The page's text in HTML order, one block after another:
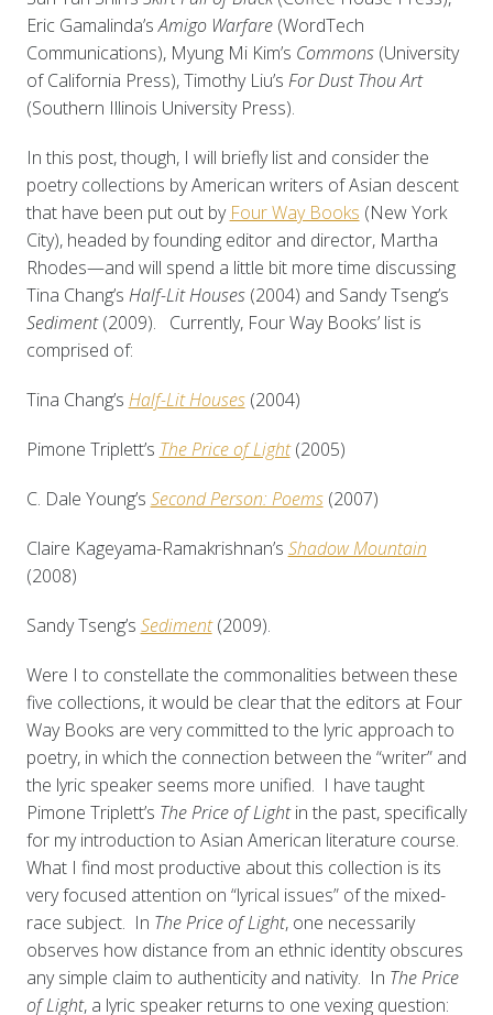
Eric Gamalinda’sAmigo Warfare(WordTech
Communications), Myung Mi Kim’s Commons(University
of California Press), Timothy Liu’s For Dust Thou Art
(Southern Illinois University Press).
In this post, though, I will briefly list and consider the
poetry collections by American writers of Asian descent
that have been put out by Four Way Books (New York
City), headed by founding editor and director, Martha
Rhodes—and will spend a little bit more time discussing
Tina Chang’s Half-Lit Houses(2004) and Sandy Tseng’s
Sediment(2009). Currently, Four Way Books’ list is
comprised of:
Tina Chang’s Half-Lit Houses(2004)
Pimone Triplett’s The Price of Light(2005)
C. Dale Young’s Second Person: Poems(2007)
Claire Kageyama-Ramakrishnan’s Shadow Mountain
(2008)
Sandy Tseng’s Sediment(2009).
Were I to constellate the commonalities between these
five collections, it would be clear that the editors at Four
Way Books are very committed to the lyric approach to
poetry, in which the connection between the “writer” and
the lyric speaker seems more unified. I have taught
Pimone Triplett’s The Price of Lightin the past, specifically
for my introduction to Asian American literature course.
What I find most productive about this collection is its
very focused attention on “lyrical issues” of the mixed-
race subject. In The Price of Light, one necessarily
observes how distance from an ethnic identity obscures
any simple claim to authenticity and nativity. In The Price
of Light, a lyric speaker returns to one vexing question: